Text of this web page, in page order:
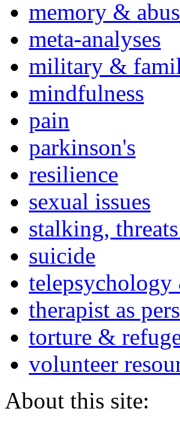
memory &
meta-analyses
military &
mindfulness
pain
parkinson's
resilience
sexual issues
stalking,
suicide
telepsychology
therapist as
torture &
volunteer
About this site: